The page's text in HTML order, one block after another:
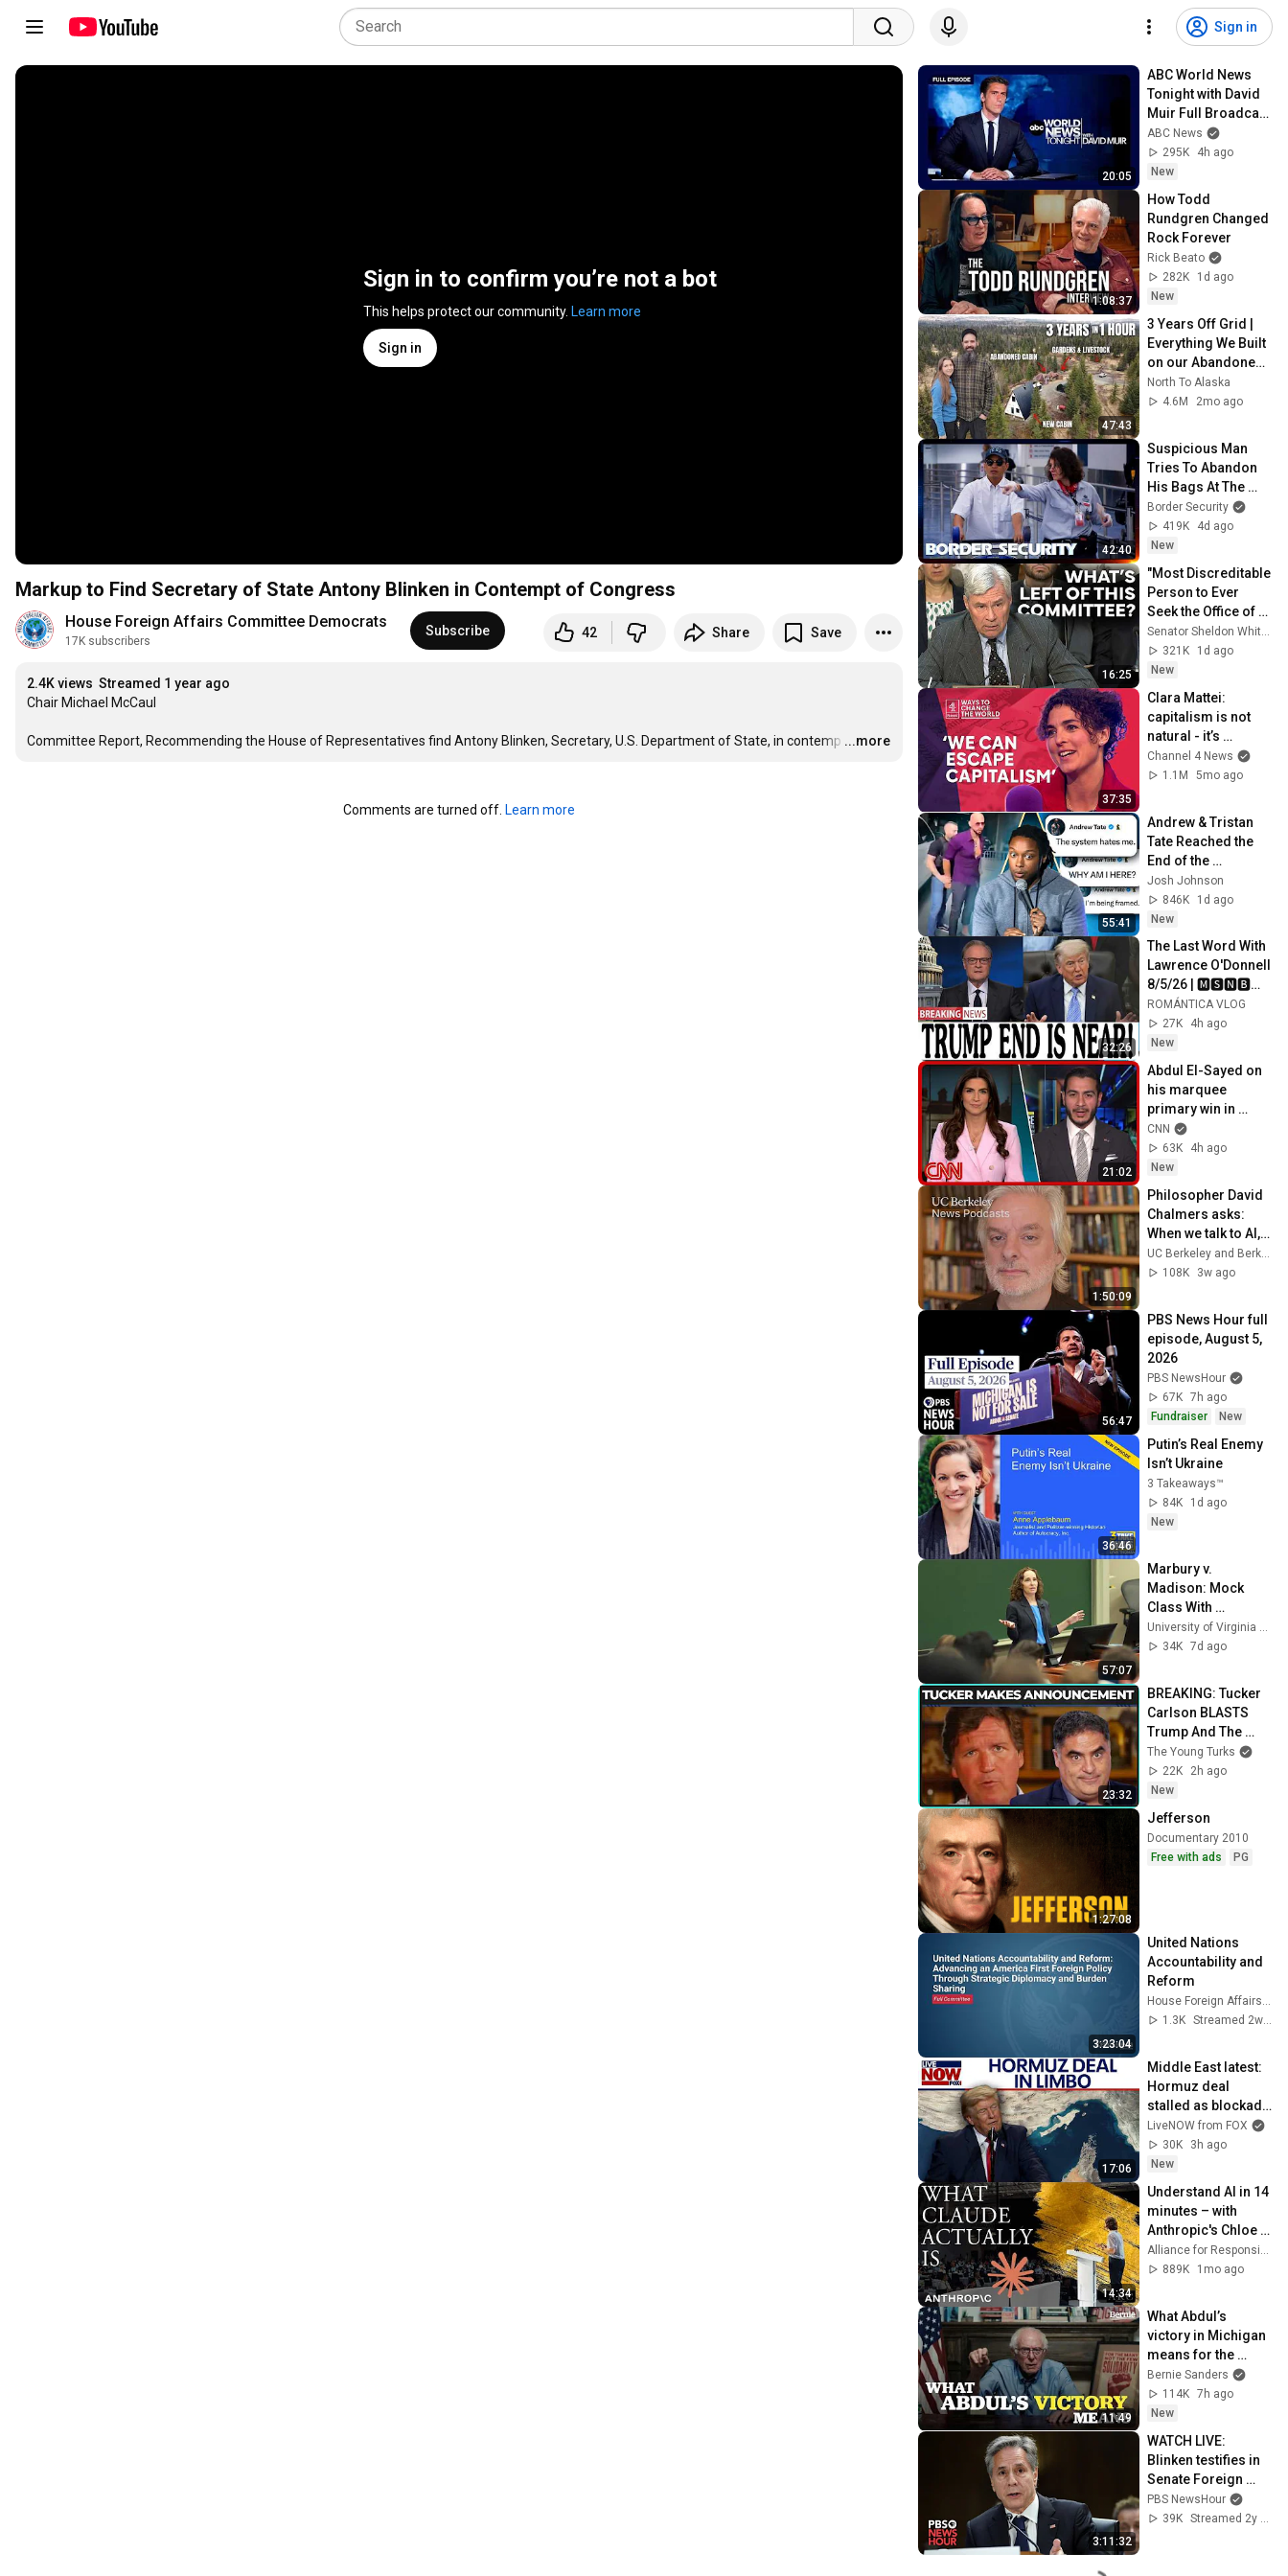
Sign in
Sign in to confirm you’re not a bot
This helps protect our community. Learn more
Sign in
Markup to Find Secretary of State Antony Blinken in Contempt of Congress
House Foreign Affairs Committee Democrats
17K subscribers
Subscribe 42 Share Save
2.4K views Streamed 1 year ago
Chair Michael McCaul
Committee Report, Recommending the House of Representatives find Antony Blinken, Secretary, U.S. Department of State, in contemp …
...more
Comments are turned off. Learn more
20:05
ABC World News
Tonight with David
Muir Full Broadcast
- Aug. 5, 2026
ABC News
295K
4h ago
New
1:08:37
How Todd
Rundgren Changed
Rock Forever
Rick Beato
282K
1d ago
New
47:43
3 Years Off Grid |
Everything We Built
on our Abandoned
Homestead in
Alaska
North To Alaska
4.6M
2mo ago
42:40
Suspicious Man
Tries To Abandon
His Bags At The
Border | DOUBLE
EPISODE | Border
Security Australia
Border Security
419K
4d ago
New
16:25
"Most Discreditable
Person to Ever
Seek the Office of
Attorney General:"
Whitehouse Blasts
Blanche
321K
1d ago
New
37:35
Clara Mattei:
capitalism is not
natural - it’s
enforced
Channel 4 News
1.1M
5mo ago
55:41
Andrew & Tristan
Tate Reached the
End of the
Algorithm
Josh Johnson
846K
1d ago
New
32:26
The Last Word With
Lawrence O'Donnell
8/5/26 | 🅼🆂🅽🅱️🅲
Breaking News
Today Aug 5, 2026
ROMÁNTICA VLOG
27K
4h ago
New
21:02
Abdul El-Sayed on
his marquee
primary win in
Michigan
CNN
63K
4h ago
New
1:50:09
Philosopher David
Chalmers asks:
When we talk to AI,
what are we talking
to?
UC Berkeley and Berkeley Arts & Humanities
108K
3w ago
56:47
PBS News Hour full
episode, August 5,
2026
PBS NewsHour
67K 7h ago
Fundraiser
New
36:46
Putin’s Real Enemy
Isn’t Ukraine
3 Takeaways™
84K
1d ago
New
57:07
Marbury v.
Madison: Mock
Class With
Professor Risa
Goluboff
University of Virginia School of Law
34K 7d ago
23:32
BREAKING: Tucker
Carlson BLASTS
Trump And The
Uniparty
The Young Turks
22K
2h ago
New
1:27:08
Jefferson
Documentary 2010
Free with ads
PG
3:23:04
United Nations
Accountability and
Reform
House Foreign Affairs Committee Democrats
1.3K
Streamed 2w ago
17:06
Middle East latest:
Hormuz deal
stalled as blockade
against Iran
continues
LiveNOW from FOX
30K
3h ago
New
14:34
Understand AI in 14
minutes – with
Anthropic's Chloe
Lubinski [ARC 2026]
889K
1mo ago
11:49
What Abdul’s
victory in Michigan
means for the
future
Bernie Sanders
114K 7h ago
New
3:11:32
WATCH LIVE:
Blinken testifies in
Senate Foreign
committee as U.S.
responds to ICC
PBS NewsHour
39K